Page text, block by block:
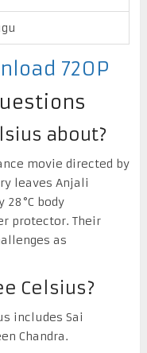
720P
about?
movie directed by
leaves Anjali
body
protector. Their
as
Celsius?
includes Sai
Chandra.